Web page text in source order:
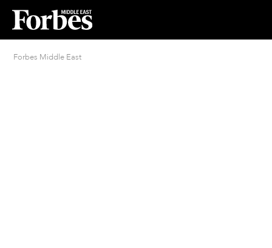
Forbes Middle East